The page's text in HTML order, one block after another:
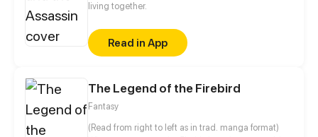
living together.
Read in App
The Legend of the Firebird
Fantasy
(Read from right to left as in trad. manga format)